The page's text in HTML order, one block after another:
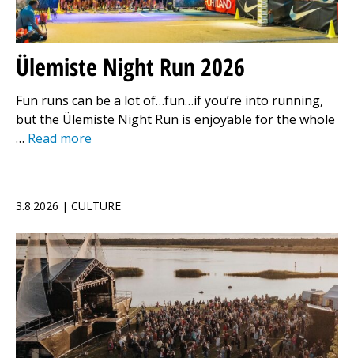
Ülemiste Night Run 2026
Fun runs can be a lot of…fun…if you’re into running,
but the Ülemiste Night Run is enjoyable for the whole
… Read more
3.8.2026 | CULTURE